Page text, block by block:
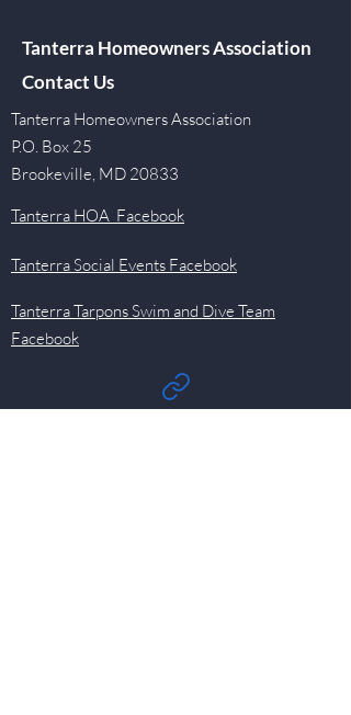
Tanterra Homeowners Association
Contact Us
Tanterra Homeowners Association
P.O. Box 25
Brookeville, MD 20833
Tanterra HOA Facebook
Tanterra Social Events Facebook
Tanterra Tarpons Swim and Dive Team
Facebook